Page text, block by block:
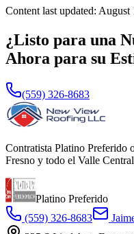
Content last updated: August
¿Listo para una
Ahora para su
(559) 326-8683
Contratista Platino Preferido
Fresno y todo el Valle
Platino Preferido
(559) 326-8683